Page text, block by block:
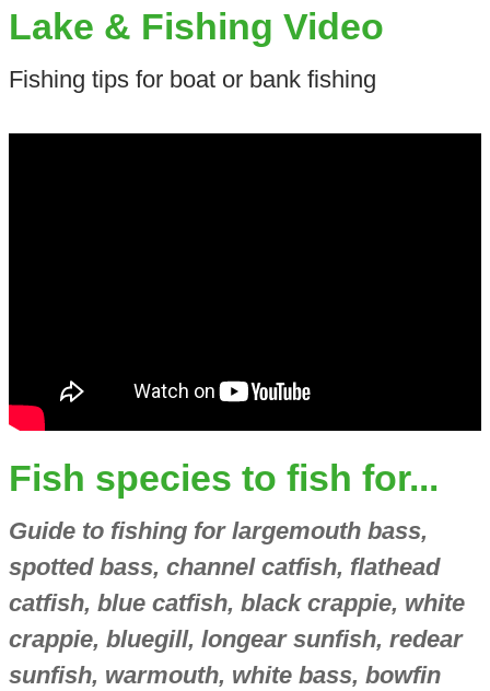
Lake & Fishing Video
Fishing tips for boat or bank fishing
Fish species to fish for...
Guide to fishing for largemouth bass,
spotted bass, channel catfish, flathead
catfish, blue catfish, black crappie, white
crappie, bluegill, longear sunfish, redear
sunfish, warmouth, white bass, bowfin